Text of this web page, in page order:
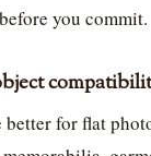
you commit.
better for flat